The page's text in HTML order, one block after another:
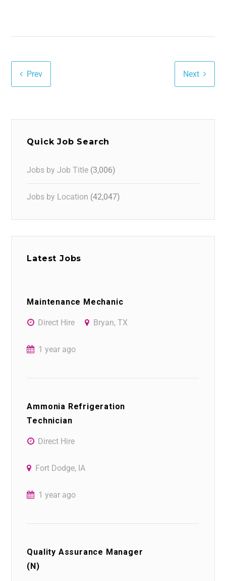
Prev Next
Quick Job Search
Jobs by Job Title (3,006)
Jobs by Location (42,047)
Latest Jobs
Maintenance Mechanic
Direct Hire Bryan, TX
1 year ago
Ammonia Refrigeration
Technician
Direct Hire
Fort Dodge, IA
1 year ago
Quality Assurance Manager
(N)